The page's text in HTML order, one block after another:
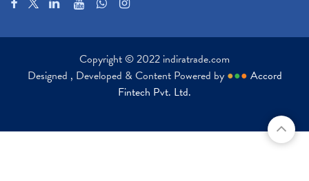
Copyright © 2022 indiratrade.com
Designed , Developed & Content Powered by ●●● Accord
Fintech Pvt. Ltd.